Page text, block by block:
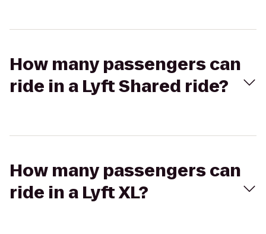
How many passengers can
ride in a Lyft Shared ride?
How many passengers can
ride in a Lyft XL?